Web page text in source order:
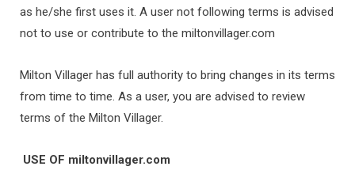
as he/she first uses it. A user not following terms is advised
not to use or contribute to the miltonvillager.com
Milton Villager has full authority to bring changes in its terms
from time to time. As a user, you are advised to review
terms of the Milton Villager.
USE OF miltonvillager.com